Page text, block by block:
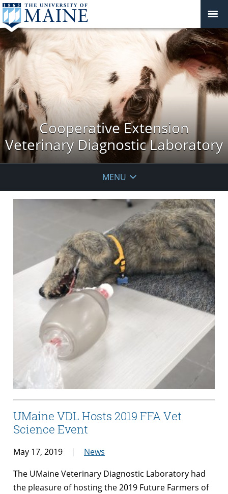
Cooperative Extension
Veterinary Diagnostic Laboratory
MENU
UMaine VDL Hosts 2019 FFA Vet
Science Event
May 17, 2019
News
The UMaine Veterinary Diagnostic Laboratory had
the pleasure of hosting the 2019 Future Farmers of